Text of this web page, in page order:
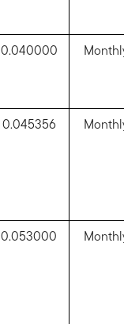
0.040000
0.045356
0.053000